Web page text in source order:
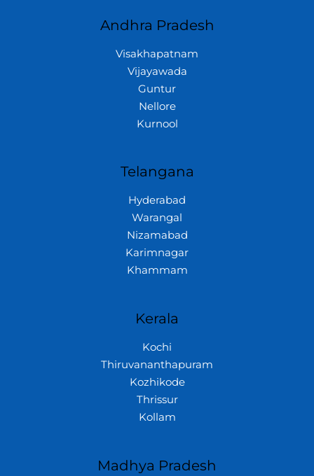
Andhra Pradesh
Visakhapatnam
Vijayawada
Guntur
Nellore
Kurnool
Telangana
Hyderabad
Warangal
Nizamabad
Karimnagar
Khammam
Kerala
Kochi
Thiruvananthapuram
Kozhikode
Thrissur
Kollam
Madhya Pradesh